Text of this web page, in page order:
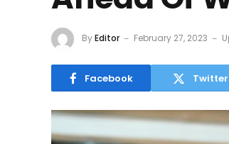
ByEditor February 27, 2023
Facebook Twitter